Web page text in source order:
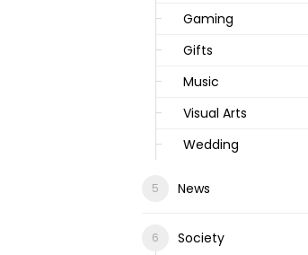
Gaming
Gifts
Music
Visual Arts
Wedding
News
Society